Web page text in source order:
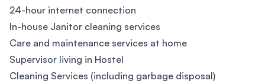
24-hour internet connection
In-house Janitor cleaning services
Care and maintenance services at home
Supervisor living in Hostel
Cleaning Services (including garbage disposal)